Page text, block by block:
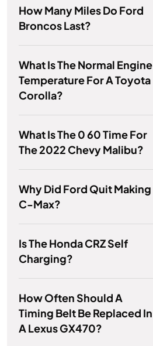
How Many Miles Do Ford
Broncos Last?
What Is The Normal Engine
Temperature For A Toyota
Corolla?
What Is The 0 60 Time For
The 2022 Chevy Malibu?
Why Did Ford Quit Making
C-Max?
Is The Honda CRZ Self
Charging?
How Often Should A
Timing Belt Be Replaced In
A Lexus GX470?